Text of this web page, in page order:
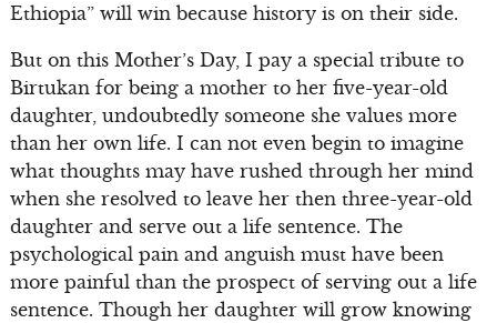
Ethiopia” will win because history is on their side.
But on this Mother’s Day, I pay a special tribute to
Birtukan for being a mother to her five-year-old
daughter, undoubtedly someone she values more
than her own life. I can not even begin to imagine
what thoughts may have rushed through her mind
when she resolved to leave her then three-year-old
daughter and serve out a life sentence. The
psychological pain and anguish must have been
more painful than the prospect of serving out a life
sentence. Though her daughter will grow knowing